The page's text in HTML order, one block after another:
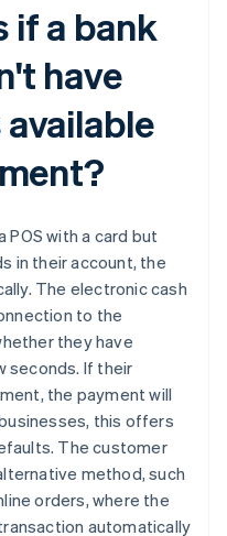
if a bank
have
POS with a card but
in their account, the
The electronic cash
to the
they have
seconds. If their
the payment will
this offers
The customer
method, such
orders, where the
automatically